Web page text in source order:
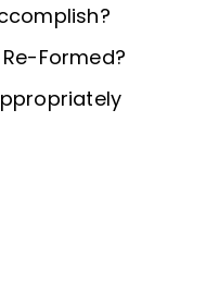
Formed?